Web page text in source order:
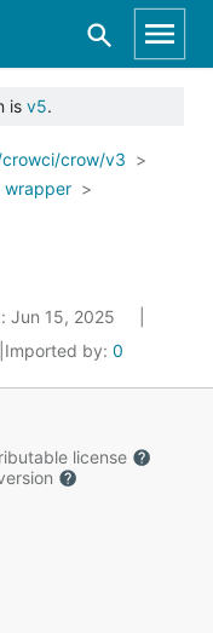
is v5.
crow/v3
wrapper
Jun 15, 2025
Imported by: 0
license